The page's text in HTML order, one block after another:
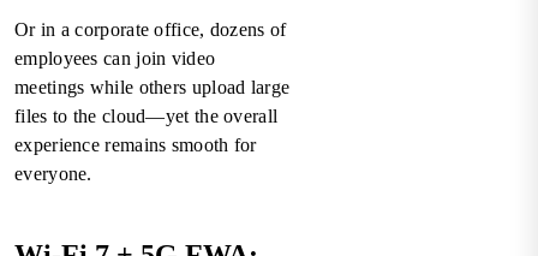
Or in a corporate office, dozens of
employees can join video
meetings while others upload large
files to the cloud—yet the overall
experience remains smooth for
everyone.